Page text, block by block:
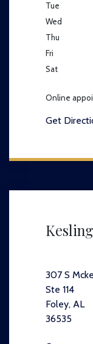
Tue
Wed
Thu
Fri
Sat
Online
Get
307 S
Ste 114
Foley, AL
36535